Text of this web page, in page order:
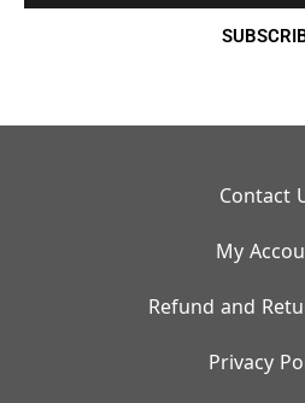
Contact
My
Refund and
Privacy